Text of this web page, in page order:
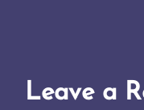
Leave a